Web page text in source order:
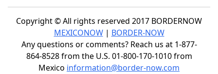
Copyright © All rights reserved 2017 BORDERNOW
MEXICONOW| BORDER-NOW
Any questions or comments? Reach us at 1-877-
864-8528 from the U.S. 01-800-170-1010 from
Mexico information@border-now.com